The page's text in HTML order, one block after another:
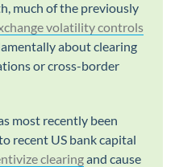
much of the previously
volatility controls
about clearing
or cross-border
most recently been
recent US bank capital
clearingand cause